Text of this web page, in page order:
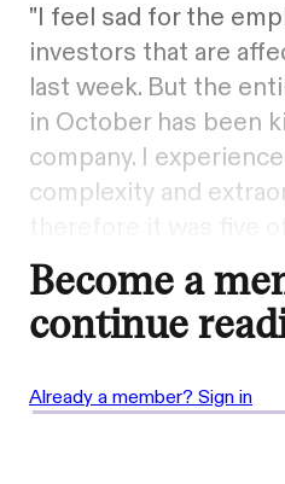
"I feel sad for the
investors that are
last week. But the
in October has been
company. I
complexity and
Become a
continue
Already a member? Sign in